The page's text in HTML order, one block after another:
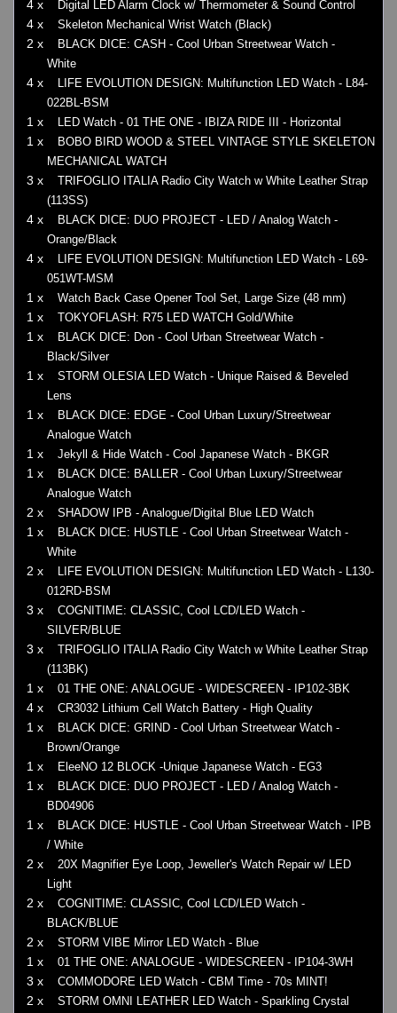
4 x Digital LED Alarm Clock w/ Thermometer & Sound Control
4 x Skeleton Mechanical Wrist Watch (Black)
2 x
BLACK DICE: CASH - Cool Urban Streetwear Watch -
White
4 x
LIFE EVOLUTION DESIGN: Multifunction LED Watch - L84-
022BL-BSM
1 x LED Watch - 01 THE ONE - IBIZA RIDE III - Horizontal
1 x
BOBO BIRD WOOD & STEEL VINTAGE STYLE SKELETON
MECHANICAL WATCH
3 x
TRIFOGLIO ITALIA Radio City Watch w White Leather Strap
(113SS)
4 x
BLACK DICE: DUO PROJECT - LED / Analog Watch -
Orange/Black
4 x
LIFE EVOLUTION DESIGN: Multifunction LED Watch - L69-
051WT-MSM
1 x Watch Back Case Opener Tool Set, Large Size (48 mm)
1 x TOKYOFLASH: R75 LED WATCH Gold/White
1 x
BLACK DICE: Don - Cool Urban Streetwear Watch -
Black/Silver
1 x
STORM OLESIA LED Watch - Unique Raised & Beveled
Lens
1 x
BLACK DICE: EDGE - Cool Urban Luxury/Streetwear
Analogue Watch
1 x Jekyll & Hide Watch - Cool Japanese Watch - BKGR
1 x
BLACK DICE: BALLER - Cool Urban Luxury/Streetwear
Analogue Watch
2 x SHADOW IPB - Analogue/Digital Blue LED Watch
1 x
BLACK DICE: HUSTLE - Cool Urban Streetwear Watch -
White
2 x
LIFE EVOLUTION DESIGN: Multifunction LED Watch - L130-
012RD-BSM
3 x
COGNITIME: CLASSIC, Cool LCD/LED Watch -
SILVER/BLUE
3 x
TRIFOGLIO ITALIA Radio City Watch w White Leather Strap
(113BK)
1 x 01 THE ONE: ANALOGUE - WIDESCREEN - IP102-3BK
4 x CR3032 Lithium Cell Watch Battery - High Quality
1 x
BLACK DICE: GRIND - Cool Urban Streetwear Watch -
Brown/Orange
1 x EleeNO 12 BLOCK -Unique Japanese Watch - EG3
1 x
BLACK DICE: DUO PROJECT - LED / Analog Watch -
BD04906
1 x
BLACK DICE: HUSTLE - Cool Urban Streetwear Watch - IPB
/ White
2 x
20X Magnifier Eye Loop, Jeweller's Watch Repair w/ LED
Light
2 x
COGNITIME: CLASSIC, Cool LCD/LED Watch -
BLACK/BLUE
2 x STORM VIBE Mirror LED Watch - Blue
1 x 01 THE ONE: ANALOGUE - WIDESCREEN - IP104-3WH
3 x COMMODORE LED Watch - CBM Time - 70s MINT!
2 x
STORM OMNI LEATHER LED Watch - Sparkling Crystal